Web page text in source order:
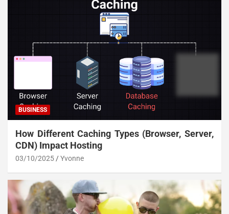
BUSINESS
How Different Caching Types (Browser, Server,
CDN) Impact Hosting
03/10/2025 Yvonne